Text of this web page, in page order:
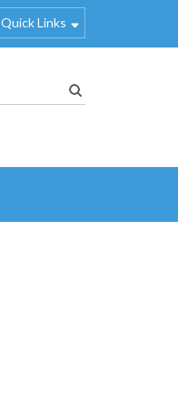
Quick Links